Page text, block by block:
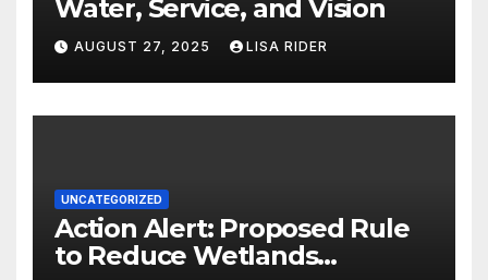
Water, Service, and Vision
AUGUST 27, 2025 LISA RIDER
UNCATEGORIZED
Action Alert: Proposed Rule
to Reduce Wetlands